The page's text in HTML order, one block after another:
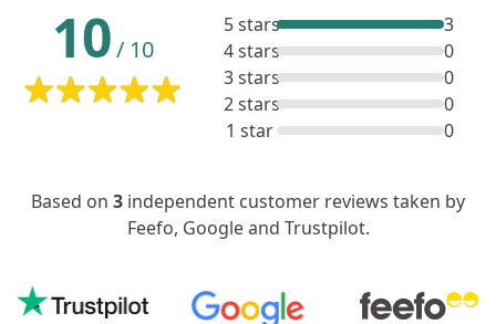
10/ 10
5 stars
3
4 stars
0
3 stars
0
2 stars
0
1 star
0
Based on 3 independent customer reviews taken by
Feefo, Google and Trustpilot.